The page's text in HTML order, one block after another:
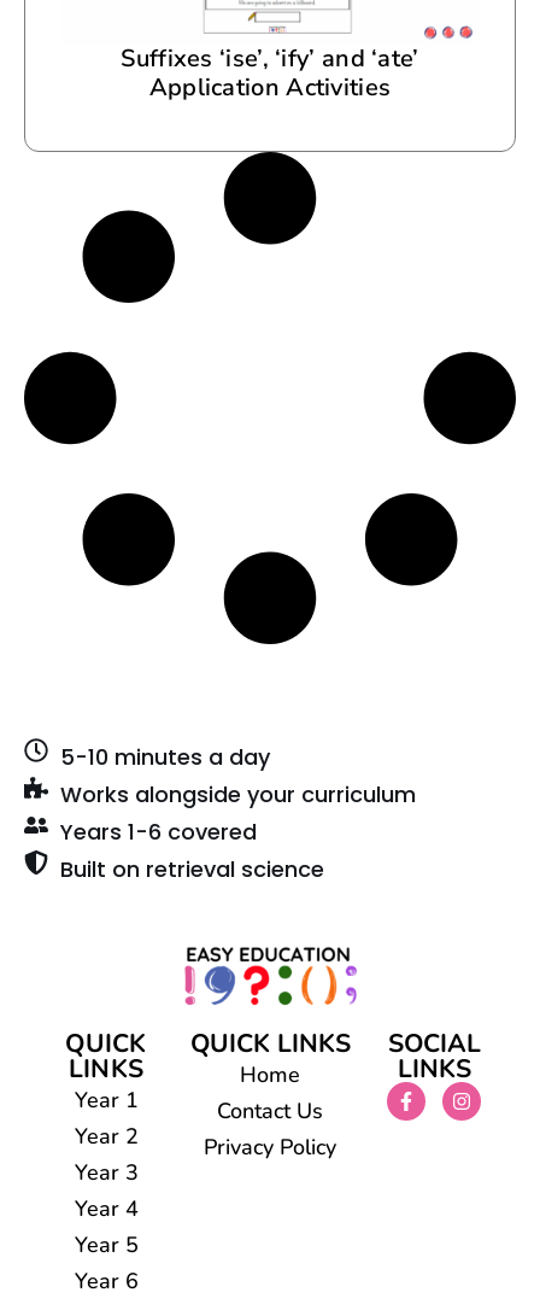
Suffixes ‘ise’, ‘ify’ and ‘ate’
Application Activities
5-10 minutes a day
Works alongside your curriculum
Years 1-6 covered
Built on retrieval science
QUICK
LINKS
Year 1
Year 2
Year 3
Year 4
Year 5
Year 6
QUICK LINKS
Home
Contact Us
Privacy Policy
SOCIAL
LINKS